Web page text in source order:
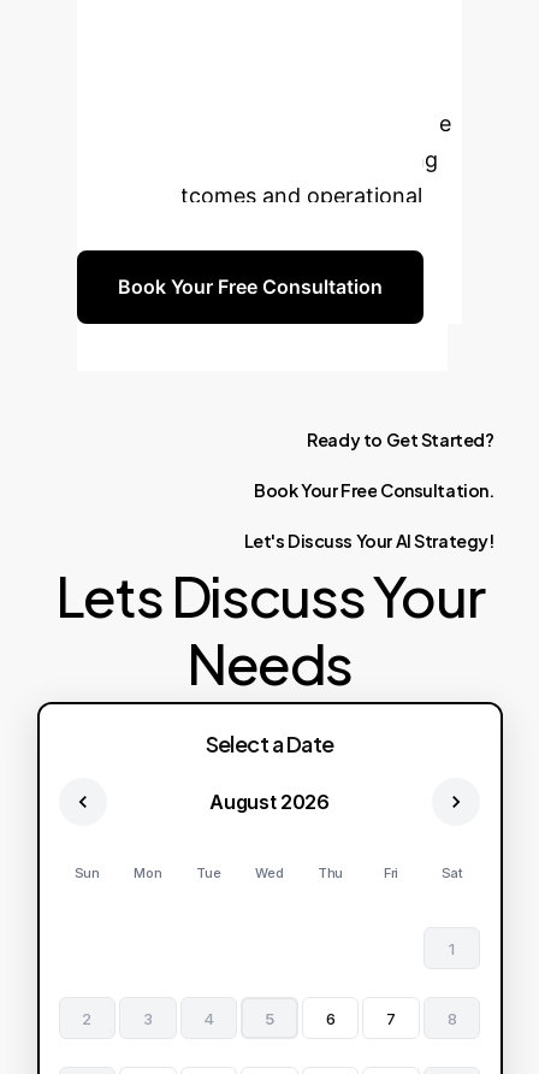
to seamlessly integrate cutting-edge
AI and robotic solutions, enhancing
patient outcomes and operational
Book Your Free Consultation
Ready to GetStarted?
BookYourFree Consultation.
Let's Discuss YourAIStrategy!
Lets Discuss Your
Needs
Select a Date
August 2026
Sun Mon Tue Wed Thu Fri Sat
1
2 3 4 5 6 7 8